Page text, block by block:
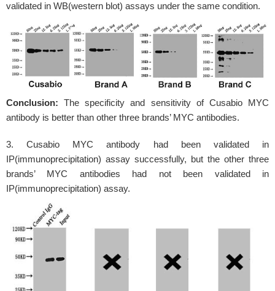
validated in WB(western blot) assays under the same condition.
Conclusion: The specificity and sensitivity of Cusabio MYC
antibody is better than other three brands’ MYC antibodies.
3. Cusabio MYC antibody had been validated in
IP(immunoprecipitation) assay successfully, but the other three
brands’ MYC antibodies had not been validated in
IP(immunoprecipitation) assay.